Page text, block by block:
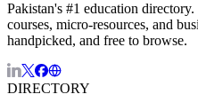
Pakistan's #1 education
courses, micro-resources, and
handpicked, and free to browse.
DIRECTORY